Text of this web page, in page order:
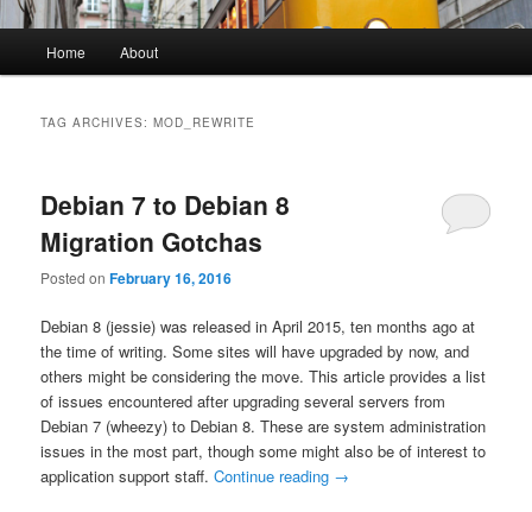
Home About
TAG ARCHIVES:MOD_REWRITE
Debian 7 to Debian 8
Migration Gotchas
Posted onFebruary 16, 2016
Debian 8 (jessie) was released in April 2015, ten months ago at
the time of writing. Some sites will have upgraded by now, and
others might be considering the move. This article provides a list
of issues encountered after upgrading several servers from
Debian 7 (wheezy) to Debian 8. These are system administration
issues in the most part, though some might also be of interest to
application support staff.Continue reading →